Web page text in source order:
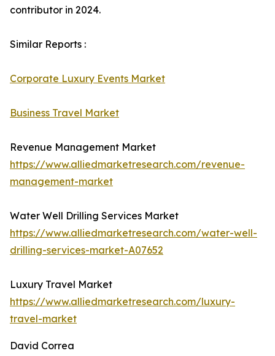
contributor in 2024.
Similar Reports :
Corporate Luxury Events Market
Business Travel Market
Revenue Management Market
https://www.alliedmarketresearch.com/revenue-
management-market
Water Well Drilling Services Market
https://www.alliedmarketresearch.com/water-well-
drilling-services-market-A07652
Luxury Travel Market
https://www.alliedmarketresearch.com/luxury-
travel-market
David Correa